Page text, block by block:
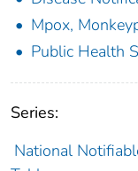
Mpox,
Public Health
Series:
National